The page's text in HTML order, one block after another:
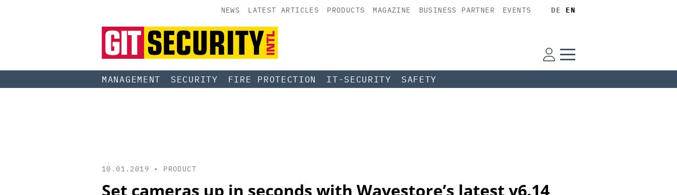
NEWS LATEST ARTICLES PRODUCTS MAGAZINE BUSINESS PARTNER EVENTS DE EN
MANAGEMENT SECURITY FIRE PROTECTION IT-SECURITY SAFETY
10.01.2019 • PRODUCT
Set cameras up in seconds with Wavestore’s latest v6.14